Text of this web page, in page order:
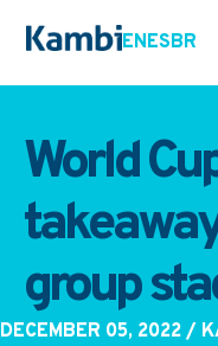
ENESBR
World
group
DECEMBER 05, 2022 /